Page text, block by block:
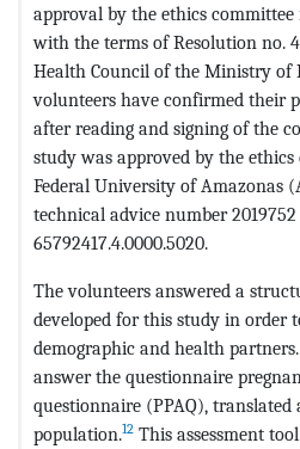
approval by the ethics
with the terms of Resolution no.
Health Council of the Ministry of
volunteers have confirmed their
after reading and signing of the
study was approved by the
Federal University of Amazonas
technical advice number
65792417.4.0000.5020.
The volunteers answered a
developed for this study in order
demographic and health
answer the questionnaire
questionnaire (PPAQ),
population.12 This assessment